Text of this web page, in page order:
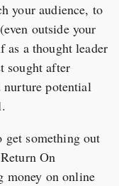
your audience, to
outside your
as a thought leader
sought after
nurture potential
get something out
On
money on online